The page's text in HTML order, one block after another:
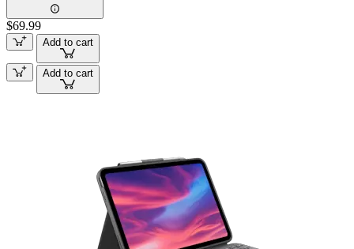
$69.99
Add to cart
Add to cart